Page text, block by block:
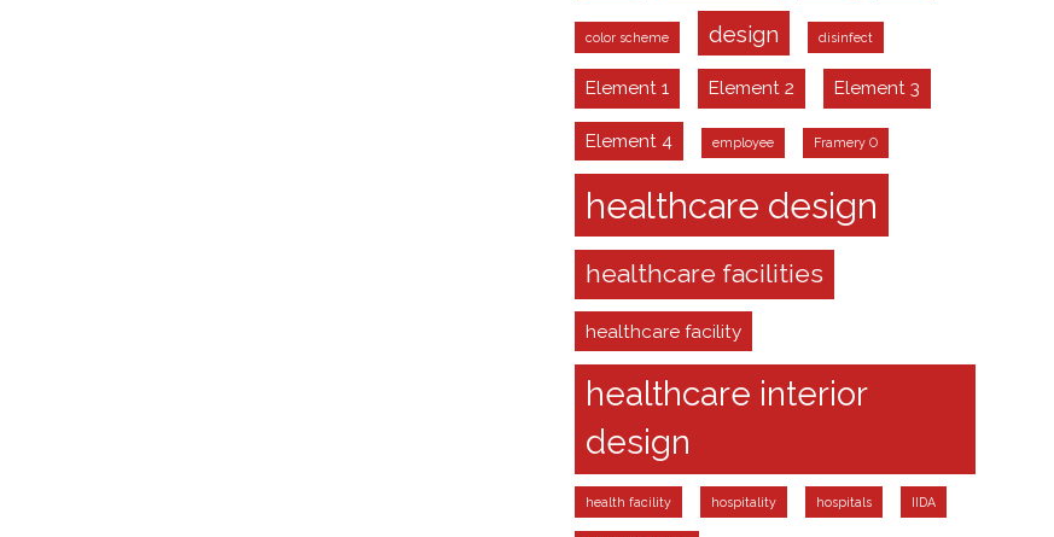
color scheme design disinfect
Element 1 Element 2 Element 3
Element 4 employee Framery O
healthcare design
healthcare facilities
healthcare facility
healthcare interior
design
health facility hospitality hospitals IIDA